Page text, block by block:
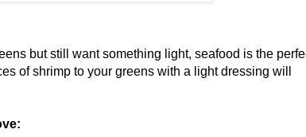
but still want something light, seafood is the
of shrimp to your greens with a light dressing will